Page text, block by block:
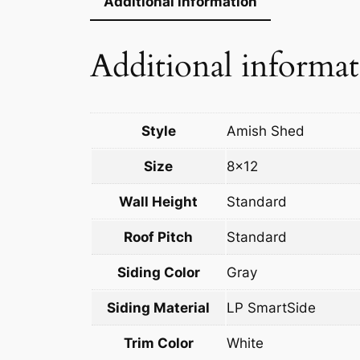
Additional
Style Amish Shed
Size 8×12
Wall Height Standard
Roof Pitch Standard
Siding Color Gray
Siding Material LP SmartSide
Trim Color White